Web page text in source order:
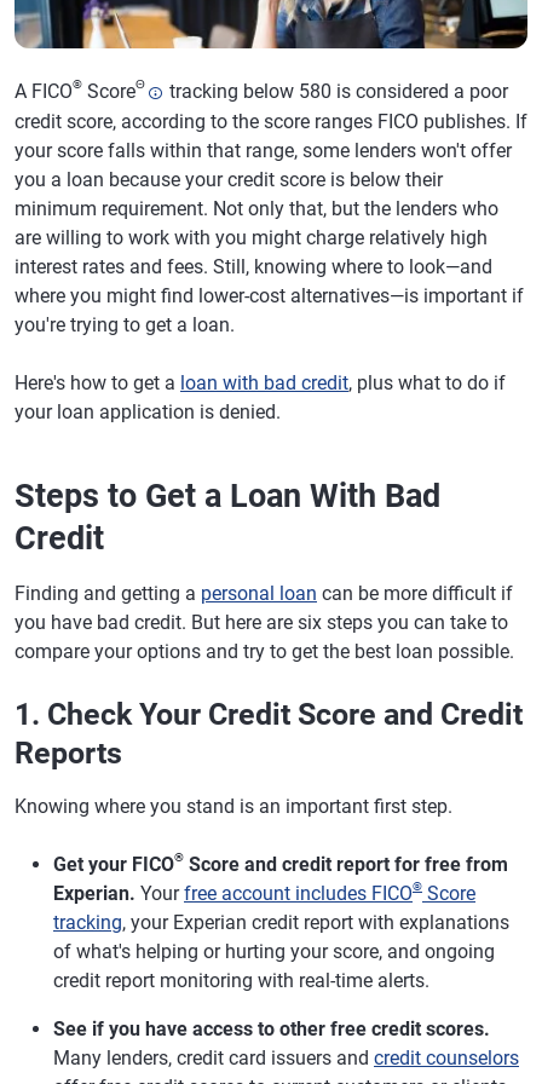
A FICO® ScoreΘ
tracking below 580 is considered a poor
credit score, according to the score ranges FICO publishes. If
your score falls within that range, some lenders won't offer
you a loan because your credit score is below their
minimum requirement. Not only that, but the lenders who
are willing to work with you might charge relatively high
interest rates and fees. Still, knowing where to look—and
where you might find lower-cost alternatives—is important if
you're trying to get a loan.
Here's how to get a loan with bad credit, plus what to do if
your loan application is denied.
Steps to Get a Loan With Bad
Credit
Finding and getting a personal loan can be more difficult if
you have bad credit. But here are six steps you can take to
compare your options and try to get the best loan possible.
1. Check Your Credit Score and Credit
Reports
Knowing where you stand is an important first step.
Get your FICO® Score and credit report for free from
Experian. Yourfree account includes FICO® Score
tracking, your Experian credit report with explanations
of what's helping or hurting your score, and ongoing
credit report monitoring with real-time alerts.
See if you have access to other free credit scores.
Many lenders, credit card issuers and credit counselors